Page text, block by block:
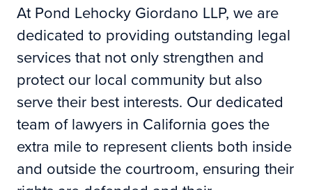
At Pond Lehocky Giordano LLP, we are
dedicated to providing outstanding legal
services that not only strengthen and
protect our local community but also
serve their best interests. Our dedicated
team of lawyers in California goes the
extra mile to represent clients both inside
and outside the courtroom, ensuring their